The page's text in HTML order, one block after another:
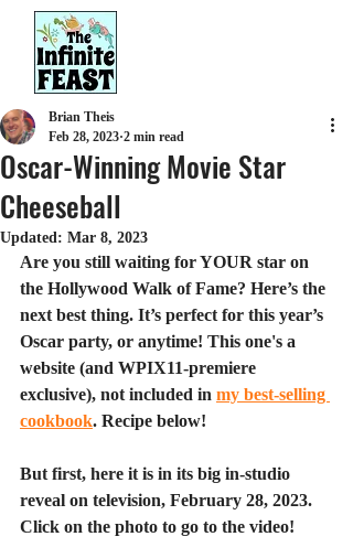
Oscar-Winning Movie Star
Cheeseball
Brian Theis
Feb 28, 2023 2 min read
Updated: Mar 8, 2023
Are you still waiting for YOUR star on
the Hollywood Walk of Fame? Here’s the
next best thing. It’s perfect for this year’s
Oscar party, or anytime! This one's a
website (and WPIX11-premiere
exclusive), not included in my best-selling
cookbook. Recipe below!
But first, here it is in its big in-studio
reveal on television, February 28, 2023.
Click on the photo to go to the video!